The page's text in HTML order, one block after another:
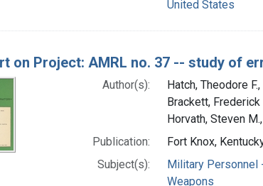
United States
on Project: AMRL no. 37 -- study of
Author(s):
Hatch, Theodore
Brackett,
Horvath, Steven
Publication:
Fort Knox,
Subject(s):
Military Personnel
Weapons